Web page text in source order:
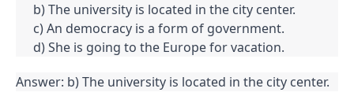
b) The university is located in the city center.
c) An democracy is a form of government.
d) She is going to the Europe for vacation.
Answer: b) The university is located in the city center.